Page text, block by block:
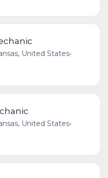
United States•
United States•